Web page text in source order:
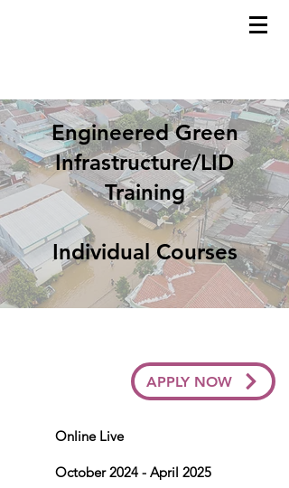
Engineered Green
Infrastructure/LID
Training
Individual Courses
APPLY NOW
Online Live
October 2024 - April 2025